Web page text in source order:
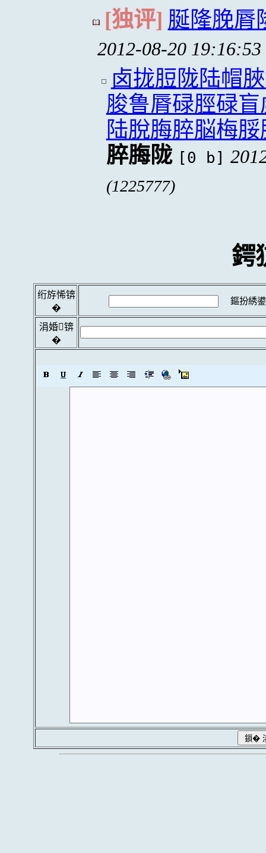
[独评] 脠隆脕脣
2012-08-20 19:16:53
卤拢脰陇陆帽
脧鲁脣碌脛碌
陆脫脢脺脳梅
脺脢陇 [0 b]
(1225777)
鍔
绗斿悕锛
�
鏂扮綉
涓婚锛
�